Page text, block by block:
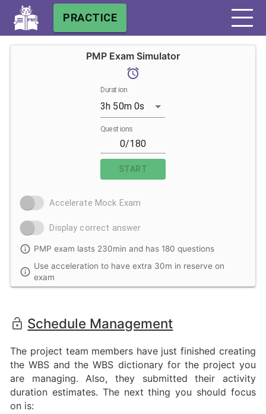
PRACTICE
PMP Exam Simulator
Duration
3h 50m 0s
Questions
START
Accelerate Mock Exam
Display correct answer
PMP exam lasts 230min and has 180 questions
Use acceleration to have extra 30m in reserve on
exam
Schedule Management
The project team members have just finished creating
the WBS and the WBS dictionary for the project you
are managing. Also, they submitted their activity
duration estimates. The next thing you should focus
on is: